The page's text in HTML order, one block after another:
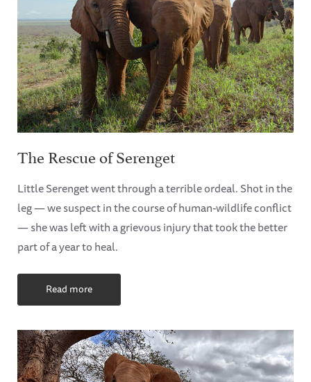
The Rescue of Serenget
Little Serenget went through a terrible ordeal. Shot in the
leg — we suspect in the course of human-wildlife conflict
— she was left with a grievous injury that took the better
part of a year to heal.
Read more